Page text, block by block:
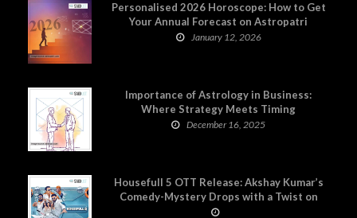
Personalised 2026 Horoscope: How to Get
Your Annual Forecast on Astropatri
January 12, 2026
Importance of Astrology in Business:
Where Strategy Meets Timing
December 16, 2025
Housefull 5 OTT Release: Akshay Kumar’s
Comedy-Mystery Drops with a Twist on
Prime Video